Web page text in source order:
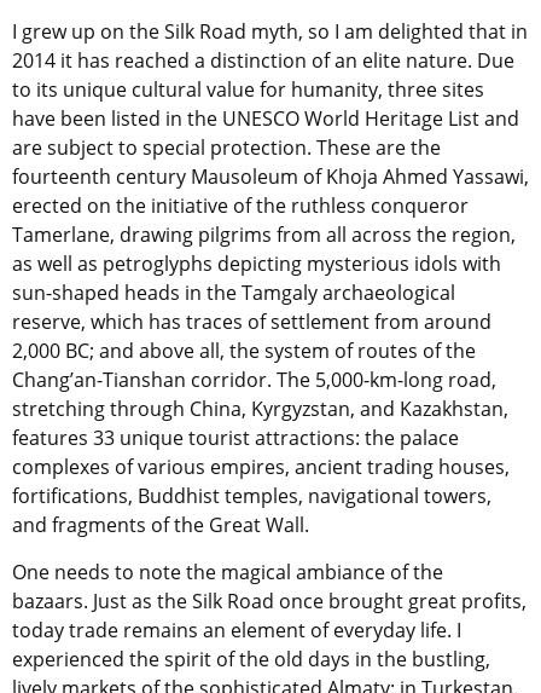
I grew up on the Silk Road myth, so I am delighted that in
2014 it has reached a distinction of an elite nature. Due
to its unique cultural value for humanity, three sites
have been listed in the UNESCO World Heritage List and
are subject to special protection. These are the
fourteenth century Mausoleum of Khoja Ahmed Yassawi,
erected on the initiative of the ruthless conqueror
Tamerlane, drawing pilgrims from all across the region,
as well as petroglyphs depicting mysterious idols with
sun-shaped heads in the Tamgaly archaeological
reserve, which has traces of settlement from around
2,000 BC; and above all, the system of routes of the
Chang’an-Tianshan corridor. The 5,000-km-long road,
stretching through China, Kyrgyzstan, and Kazakhstan,
features 33 unique tourist attractions: the palace
complexes of various empires, ancient trading houses,
fortifications, Buddhist temples, navigational towers,
and fragments of the Great Wall.
One needs to note the magical ambiance of the
bazaars. Just as the Silk Road once brought great profits,
today trade remains an element of everyday life. I
experienced the spirit of the old days in the bustling,